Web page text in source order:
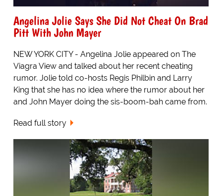
Angelina Jolie Says She Did Not Cheat On Brad
Pitt With John Mayer
NEW YORK CITY - Angelina Jolie appeared on The
Viagra View and talked about her recent cheating
rumor. Jolie told co-hosts Regis Philbin and Larry
King that she has no idea where the rumor about her
and John Mayer doing the sis-boom-bah came from.
Read full story